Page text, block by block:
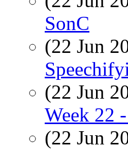
SonC
(22 Jun
(22 Jun
Week 22
(22 Jun